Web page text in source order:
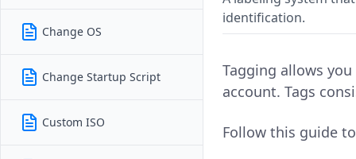
Change OS
Change Startup Script
Custom ISO
identification.
Tagging allows
account. Tags
Follow this guide